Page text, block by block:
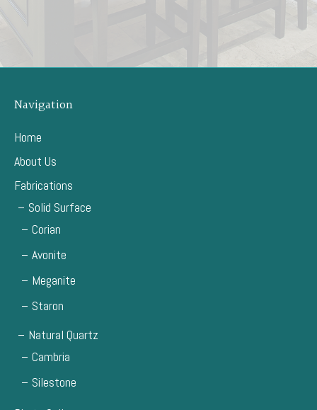
Navigation
Home
About Us
Fabrications
Solid Surface
Corian
Avonite
Meganite
Staron
Natural Quartz
Cambria
Silestone